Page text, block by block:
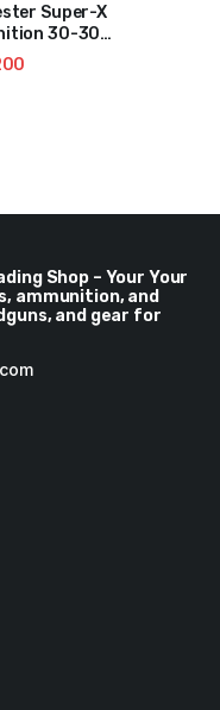
Super-X
30-30
150 Grain
Shop – Your Your
ammunition, and
and gear for